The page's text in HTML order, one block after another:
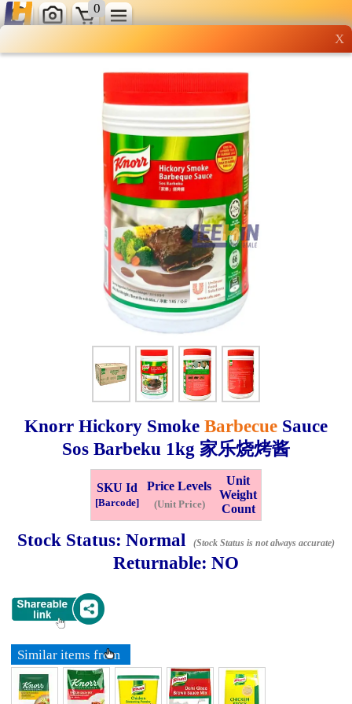
X
Knorr Hickory Smoke Barbecue Sauce
Sos Barbeku 1kg 家乐烧烤酱
SKU Id
[Barcode]
Price Levels
(Unit Price)
Unit
Weight
Count
Stock Status: Normal (Stock Status is not always accurate)
Returnable: NO
Similar items from
0
Wholesale grocery
shopping done right
Shop Now ▶
Whatsapp
0125355537
Info
Pricelist Our Location
Delivery Halal Info
Checkout
Information
General Info